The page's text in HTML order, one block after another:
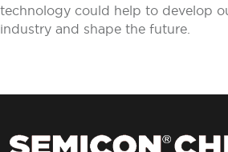
technology could help to develop
industry and shape the future.